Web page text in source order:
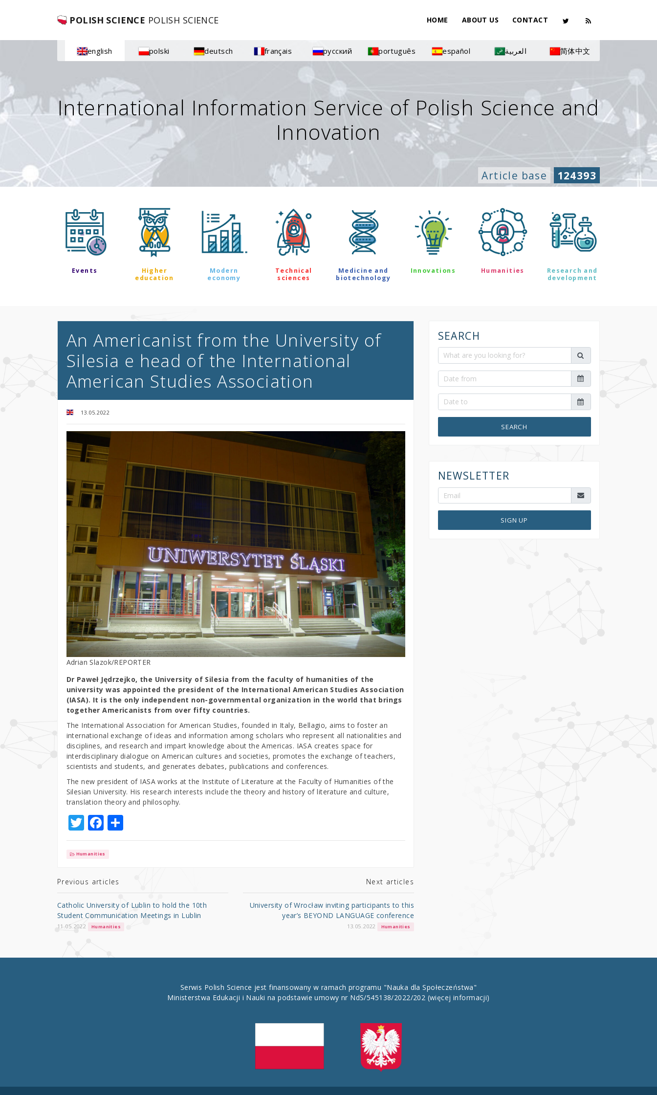
POLISH SCIENCE POLISH SCIENCE HOME ABOUT US CONTACT
english polski deutsch français русский português español العربية 简体中文
International Information Service of Polish Science and
Innovation
Article base 124393
Events
Higher
education
Modern
economy
Technical
sciences
Medicine and
biotechnology
Innovations Humanities
Research and
development
An Americanist from the University of
Silesia e head of the International
American Studies Association
13.05.2022
Adrian Slazok/REPORTER
Dr Paweł Jędrzejko, the University of Silesia from the faculty of humanities of the
university was appointed the president of the International American Studies Association
(IASA). It is the only independent non-governmental organization in the world that brings
together Americanists from over fifty countries.
The International Association for American Studies, founded in Italy, Bellagio, aims to foster an
international exchange of ideas and information among scholars who represent all nationalities and
disciplines, and research and impart knowledge about the Americas. IASA creates space for
interdisciplinary dialogue on American cultures and societies, promotes the exchange of teachers,
scientists and students, and generates debates, publications and conferences.
The new president of IASA works at the Institute of Literature at the Faculty of Humanities of the
Silesian University. His research interests include the theory and history of literature and culture,
translation theory and philosophy.
T
w
it
r
F
a
c
b
o
o
k
S
h
Humanities
Previous articles
Catholic University of Lublin to hold the 10th
Student Communication Meetings in Lublin
11.05.2022 Humanities
Next articles
University of Wrocław inviting participants to this
year’s BEYOND LANGUAGE conference
13.05.2022 Humanities
SEARCH
SEARCH
NEWSLETTER
SIGN UP
Serwis Polish Science jest finansowany w ramach programu "Nauka dla Społeczeństwa"
Ministerstwa Edukacji i Nauki na podstawie umowy nr NdS/545138/2022/202 (więcej informacji)